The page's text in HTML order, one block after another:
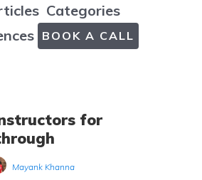
Categories
BOOK A CALL
for
Mayank Khanna